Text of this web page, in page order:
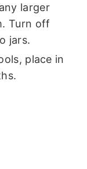
larger
Turn off
jars.
place in